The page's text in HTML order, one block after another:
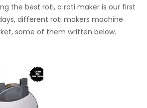
the best roti, a roti maker is our first
different roti makers machine
some of them written below.